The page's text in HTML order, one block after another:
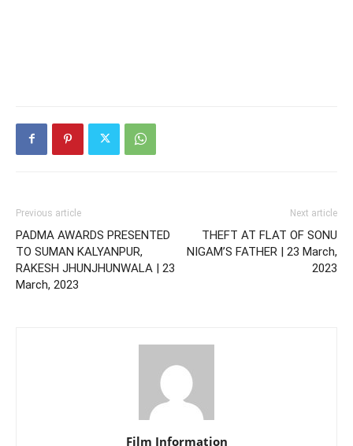
Previous article
PADMA AWARDS PRESENTED
TO SUMAN KALYANPUR,
RAKESH JHUNJHUNWALA | 23
March, 2023
Next article
THEFT AT FLAT OF SONU
NIGAM’S FATHER | 23 March,
2023
Film Information